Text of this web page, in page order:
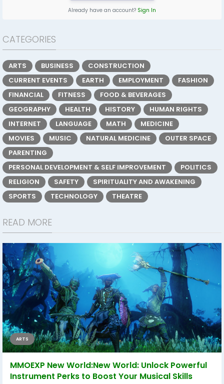
Already have an account? Sign In
CATEGORIES
ARTS BUSINESS
CONSTRUCTION
CURRENT EVENTS
EARTH EMPLOYMENT
FASHION
FINANCIAL
FITNESS
FOOD & BEVERAGES
GEOGRAPHY
HEALTH HISTORY
HUMAN RIGHTS
INTERNET
LANGUAGE MATH
MEDICINE
MOVIES
MUSIC NATURAL MEDICINE
OUTER SPACE
PARENTING
PERSONAL DEVELOPMENT & SELF IMPROVEMENT
POLITICS
RELIGION
SAFETY
SPIRITUALITY AND AWAKENING
SPORTS
TECHNOLOGY THEATRE
READ MORE
ARTS
MMOEXP New World:New World: Unlock Powerful
Instrument Perks to Boost Your Musical Skills